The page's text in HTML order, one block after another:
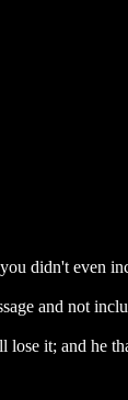
didn't even
and not
lose it; and he